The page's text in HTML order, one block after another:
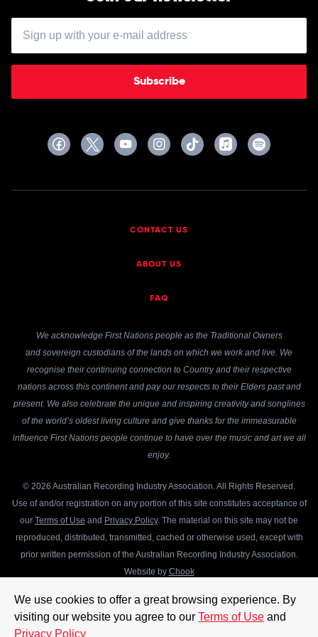
We use cookies to offer a great browsing experience. By
visiting our website you agree to our Terms of Use and
Privacy Policy
Subscribe
CONTACT US
ABOUT US
FAQ
We acknowledge First Nations people as the Traditional Owners
and sovereign custodians of the lands on which we work and live. We
recognise their continuing connection to Country and their respective
nations across this continent and pay our respects to their Elders past and
present. We also celebrate the unique and inspiring creativity and songlines
of the world’s oldest living culture and give thanks for the immeasurable
influence First Nations people continue to have over the music and art we all
enjoy.
© 2026 Australian Recording Industry Association. All Rights Reserved.
Use of and/or registration on any portion of this site constitutes acceptance of
our Terms of Use and Privacy Policy. The material on this site may not be
reproduced, distributed, transmitted, cached or otherwise used, except with
prior written permission of the Australian Recording Industry Association.
Website by Chook